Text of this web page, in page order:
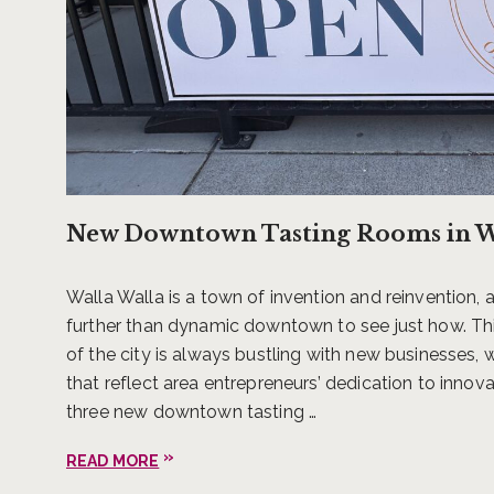
And as of winter 2020, one
for people to escape,
Valley. Basel Cellars Estate
Chad Mackay, Scott Clark,
estate and vineyards will
With these new lodging
serenity of waking up to
enjoying an exquisitely
in Walla Walla, one is never
about anything in Walla
New Downtown Tasting Rooms in
Walla Walla is a town of invention and reinvention,
further than dynamic downtown to see just how.
of the city is always bustling with new businesses,
that reflect area entrepreneurs’ dedication to
three new downtown tasting …
READ MORE